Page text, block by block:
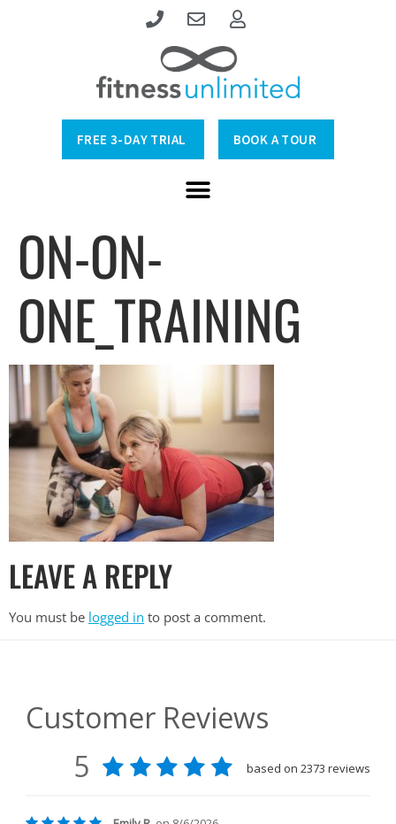
FREE 3-DAY TRIAL BOOK A TOUR
ON-ON-
ONE_TRAINING
LEAVE A REPLY
You must be logged in to post a comment.